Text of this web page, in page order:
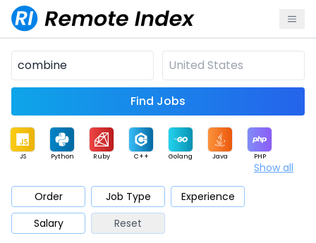
Find Jobs
JS Python Ruby C++ Golang Java PHP
Mobile Cloud
Database QA Security
Show all
Order Job Type
Experience
Salary
Reset